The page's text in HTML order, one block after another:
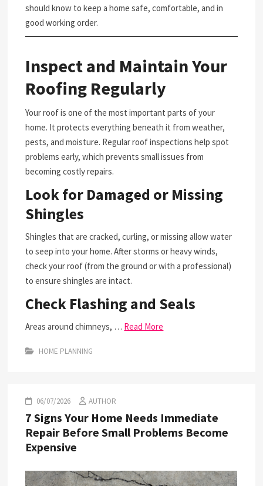
should know to keep a home safe, comfortable, and in
good working order.
Inspect and Maintain Your
Roofing Regularly
Your roof is one of the most important parts of your
home. It protects everything beneath it from weather,
pests, and moisture. Regular roof inspections help spot
problems early, which prevents small issues from
becoming costly repairs.
Look for Damaged or Missing
Shingles
Shingles that are cracked, curling, or missing allow water
to seep into your home. After storms or heavy winds,
check your roof (from the ground or with a professional)
to ensure shingles are intact.
Check Flashing and Seals
Areas around chimneys, … Read More
HOME PLANNING
06/07/2026 AUTHOR
7 Signs Your Home Needs Immediate
Repair Before Small Problems Become
Expensive